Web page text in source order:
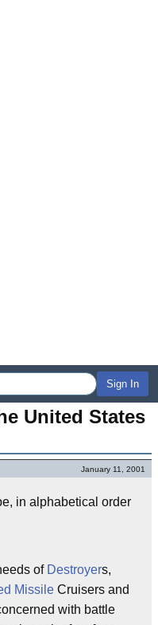
Sign In
United States
January 11, 2001
in alphabetical order
of Destroyers,
Missile Cruisers and
with battle